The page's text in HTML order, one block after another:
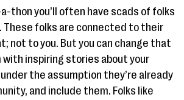
a-thon you’ll often have scads of folks
These folks are connected to their
not to you. But you can change that
with inspiring stories about your
the assumption they’re already
and include them. Folks like